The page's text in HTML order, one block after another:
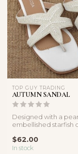
TOP GUY TRADING
AUTUMN SANDAL
Designed with a
embellished starfish
silhouett...
$62.00
In stock